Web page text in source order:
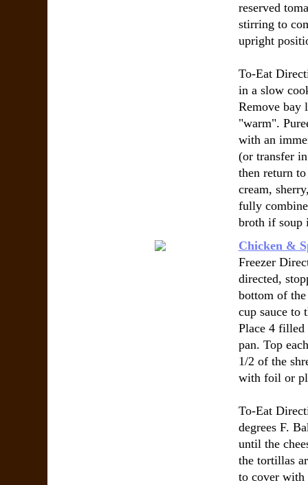
reserved
stirring to
upright
To-Eat
in a slow
Remove bay
"warm".
with an
(or transfer
then return
cream,
fully
broth if soup
Chicken &
Freezer
directed,
bottom of
cup sauce to
Place 4 filled
pan. Top
1/2 of the
with foil or
To-Eat
degrees F.
until the
the tortillas
to cover